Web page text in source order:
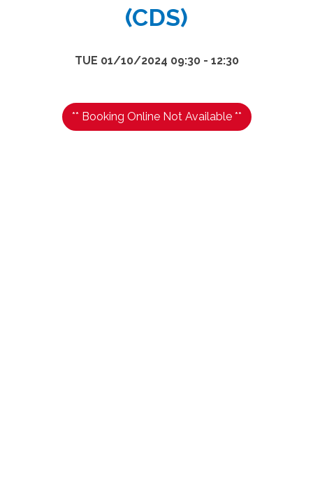
(CDS)
TUE 01/10/2024 09:30 - 12:30
** Booking Online Not Available **